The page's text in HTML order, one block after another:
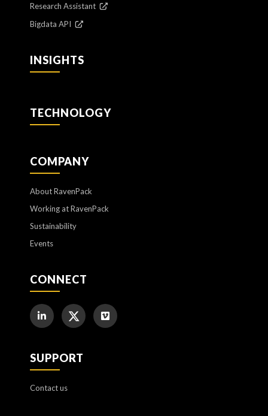
Research Assistant
Bigdata API
INSIGHTS
TECHNOLOGY
COMPANY
About RavenPack
Working at RavenPack
Sustainability
Events
CONNECT
SUPPORT
Contact us